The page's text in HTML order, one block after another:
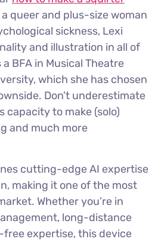
queer and plus-size woman
sickness, Lexi
and illustration in all of
BFA in Musical Theatre
which she has chosen
Don’t underestimate
capacity to make (solo)
and much more
cutting-edge AI expertise
making it one of the most
Whether you’re in
long-distance
free expertise, this device